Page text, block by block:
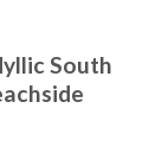
South